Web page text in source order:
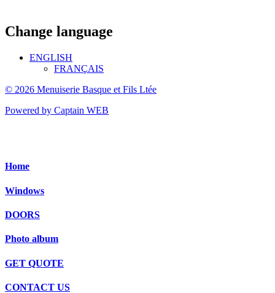
Change language
ENGLISH
FRANÇAIS
© 2026 Menuiserie Basque et Fils Ltée
Powered by Captain WEB
Home
Windows
DOORS
Photo album
GET QUOTE
CONTACT US